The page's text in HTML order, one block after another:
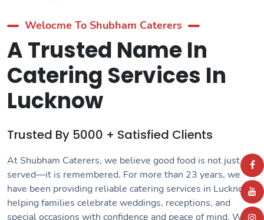
Welocme To Shubham Caterers
A Trusted Name In
Catering Services In
Lucknow
Trusted By 5000 + Satisfied Clients
At Shubham Caterers, we believe good food is not just
served—it is remembered. For more than 23 years, we
have been providing reliable catering services in Lucknow,
helping families celebrate weddings, receptions, and
special occasions with confidence and peace of mind. What